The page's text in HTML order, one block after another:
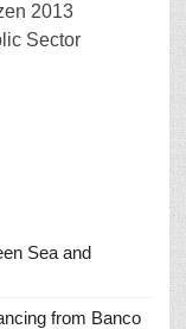
2013
Sector
Sea and
from Banco